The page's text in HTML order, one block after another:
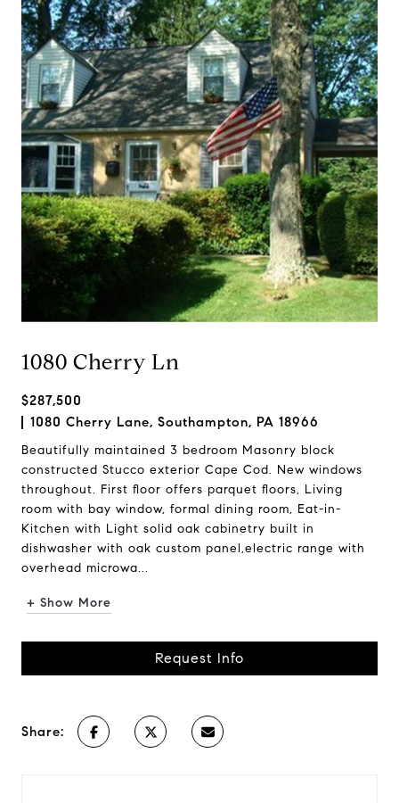
1080 Cherry Ln
$287,500
1080 Cherry Lane, Southampton, PA 18966
Beautifully maintained 3 bedroom Masonry block
constructed Stucco exterior Cape Cod. New windows
throughout. First floor offers parquet floors, Living
room with bay window, formal dining room, Eat-in-
Kitchen with Light solid oak cabinetry built in
dishwasher with oak custom panel,electric range with
overhead microwa...
+ Show More
Request Info
Share: